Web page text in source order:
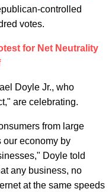
controlled
votes.
for Net Neutrality
Doyle Jr., who
are celebrating.
from large
our economy by
Doyle told
any business, no
at the same speeds